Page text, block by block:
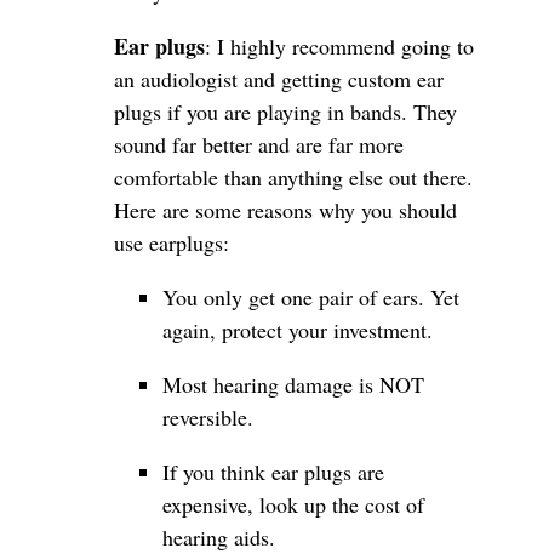
Ear plugs: I highly recommend going to
an audiologist and getting custom ear
plugs if you are playing in bands. They
sound far better and are far more
comfortable than anything else out there.
Here are some reasons why you should
use earplugs:
You only get one pair of ears. Yet
again, protect your investment.
Most hearing damage is NOT
reversible.
If you think ear plugs are
expensive, look up the cost of
hearing aids.